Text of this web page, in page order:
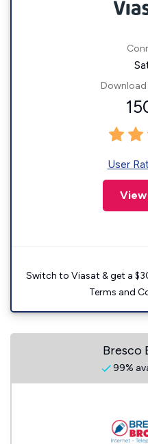
User
View
Switch to Viasat & get a
Terms and
Bresco
99%